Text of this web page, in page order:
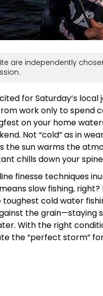
are independently
for Saturday’s
work only to spend
on your home
Not “cold” as in
the sun warms the
chills down your
finesse techniques
slow fishing,
toughest cold water
the
With the right
the “perfect storm”